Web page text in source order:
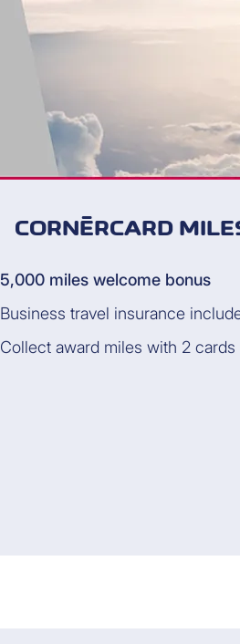
CORNÈRCARD
5,000 miles welcome bonus
Business travel insurance
Collect award miles with 2 cards